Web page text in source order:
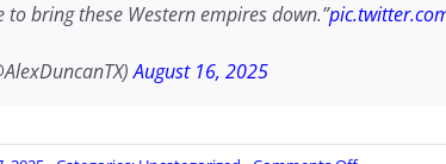
bring these Western empires down.”
August 16, 2025